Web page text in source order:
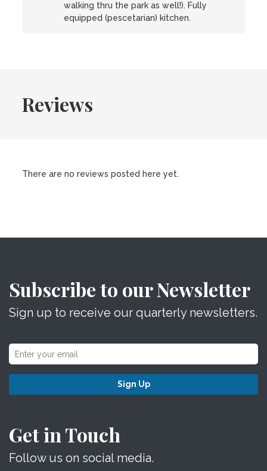
walking thru the park as well!). Fully
equipped (pescetarian) kitchen.
Reviews
There are no reviews posted here yet.
Subscribe to our Newsletter
Sign up to receive our quarterly newsletters.
Sign Up
Get in Touch
Follow us on social media.